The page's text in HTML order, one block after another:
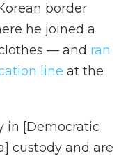
border
he joined a
— and ran
line at the
in [Democratic
custody and are